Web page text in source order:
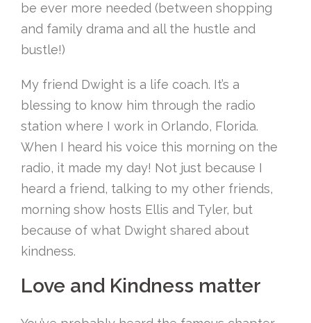
be ever more needed (between shopping
and family drama and all the hustle and
bustle!)
My friend Dwight is a life coach. It’s a
blessing to know him through the radio
station where I work in Orlando, Florida.
When I heard his voice this morning on the
radio, it made my day! Not just because I
heard a friend, talking to my other friends,
morning show hosts Ellis and Tyler, but
because of what Dwight shared about
kindness.
Love and Kindness matter